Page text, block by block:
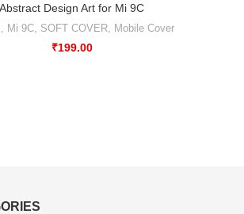
Abstract Design Art for Mi 9C
Mi 9C SOFT COVER Mobile Cover
₹199.00